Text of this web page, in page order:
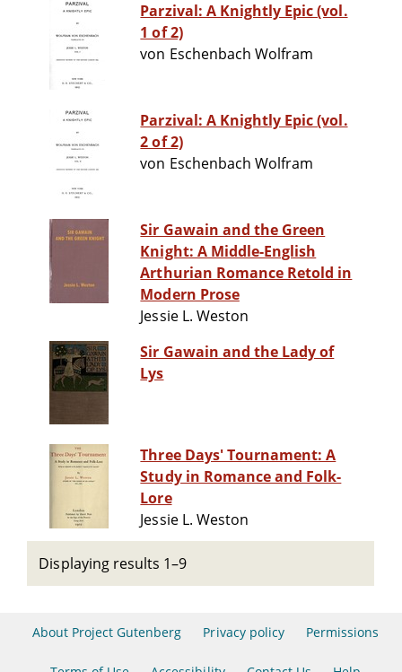
Parzival: A Knightly Epic (vol.
1 of 2)
von Eschenbach Wolfram
Parzival: A Knightly Epic (vol.
2 of 2)
von Eschenbach Wolfram
Sir Gawain and the Green
Knight: A Middle-English
Arthurian Romance Retold in
Modern Prose
Jessie L. Weston
Sir Gawain and the Lady of
Lys
Three Days' Tournament: A
Study in Romance and Folk-
Lore
Jessie L. Weston
Displaying results 1–9
About Project Gutenberg Privacy policy Permissions